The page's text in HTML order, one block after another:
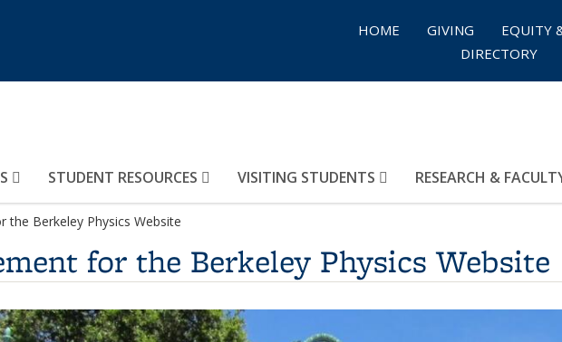
STUDENT RESOURCES VISITING STUDENTS RESEARCH &
HOME GIVING
EQUITY
DIRECTORY
the Berkeley Physics Website
for the Berkeley Physics Website